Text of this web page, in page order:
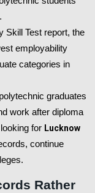
Skill Test report, the
employability
categories in
graduates
work after diploma
for Lucknow
continue
Rather